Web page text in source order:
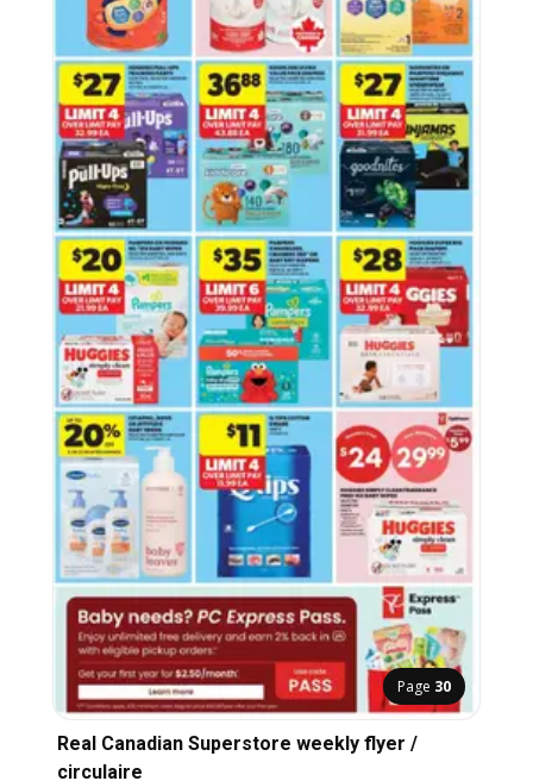
Page 30
Real Canadian Superstore weekly flyer /
circulaire